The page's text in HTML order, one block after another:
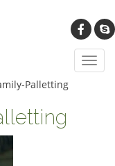
Palletting